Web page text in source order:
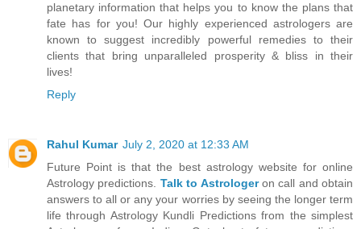
planetary information that helps you to know the plans that
fate has for you! Our highly experienced astrologers are
known to suggest incredibly powerful remedies to their
clients that bring unparalleled prosperity & bliss in their
lives!
Reply
Rahul Kumar July 2, 2020 at 12:33 AM
Future Point is that the best astrology website for online
Astrology predictions. Talk to Astrologeron call and obtain
answers to all or any your worries by seeing the longer term
life through Astrology Kundli Predictions from the simplest